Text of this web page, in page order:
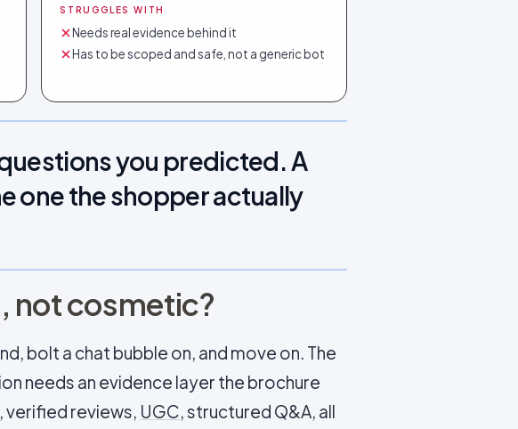
STRUGGLES WITH
Needs real evidence behind it
Has to be scoped and safe, not a generic bot
you predicted. A
one the shopper actually
not cosmetic?
bolt a chat bubble on, and move on. The
needs an evidence layer the brochure
verified reviews, UGC, structured Q&A, all